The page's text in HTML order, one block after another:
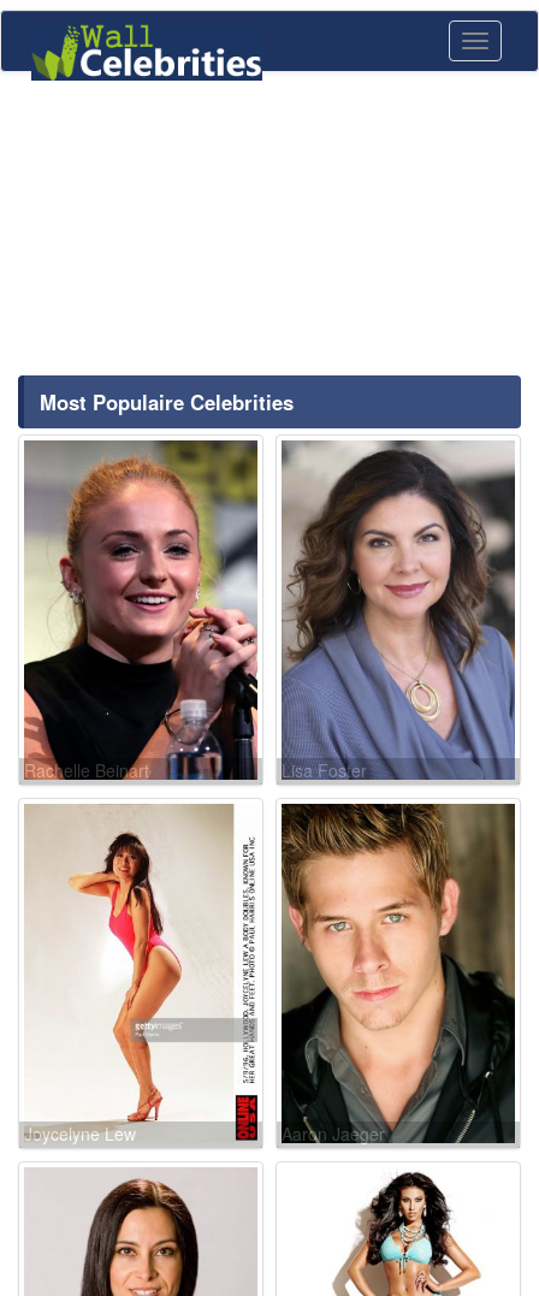
Toggle
Most Populaire Celebrities
Rachelle Beinart Lisa Foster
Joycelyne Lew Aaron Jaeger